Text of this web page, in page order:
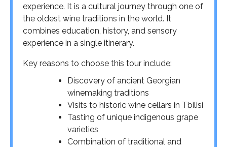
experience. It is a cultural journey through one of
the oldest wine traditions in the world. It
combines education, history, and sensory
experience in a single itinerary.
Key reasons to choose this tour include:
Discovery of ancient Georgian
winemaking traditions
Visits to historic wine cellars in Tbilisi
Tasting of unique indigenous grape
varieties
Combination of traditional and